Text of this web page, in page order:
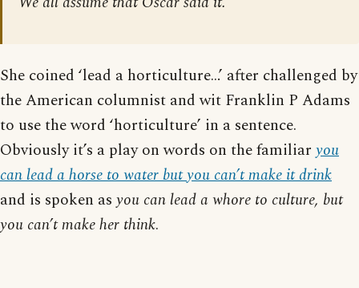
She coined ‘lead a horticulture…’ after challenged by
the American columnist and wit Franklin P Adams
to use the word ‘horticulture’ in a sentence.
Obviously it’s a play on words on the familiaryou
can lead a horse to water but you can’t make it drink
and is spoken asyou can lead a whore to culture, but
you can’t make her think.